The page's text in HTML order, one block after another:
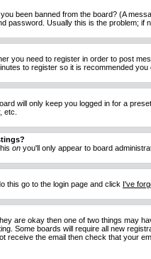
been banned from the board? (A
password. Usually this is the problem;
you need to register in order to post
to register so it is recommended you
will only keep you logged in for a
etc.
on you'll only appear to board
this go to the login page and click I've
are okay then one of two things may
Some boards will require all new
receive the email then check that your